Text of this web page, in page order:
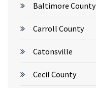
Baltimore County
Carroll County
Catonsville
Cecil County